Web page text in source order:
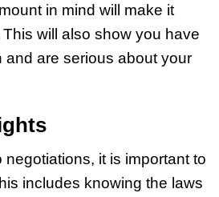
in mind will make it
will also show you have
and are serious about your
negotiations, it is important to
includes knowing the laws